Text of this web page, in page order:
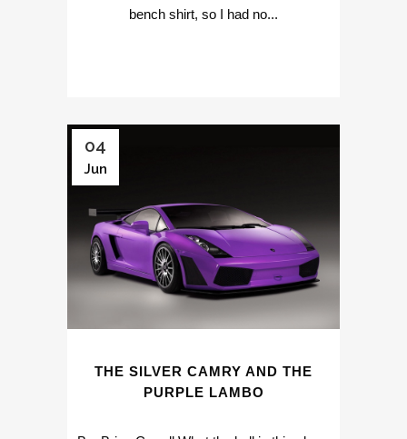
bench shirt, so I had no...
04
Jun
THE SILVER CAMRY AND THE
PURPLE LAMBO